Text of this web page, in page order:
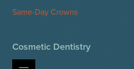
Same-Day Crowns
Cosmetic Dentistry